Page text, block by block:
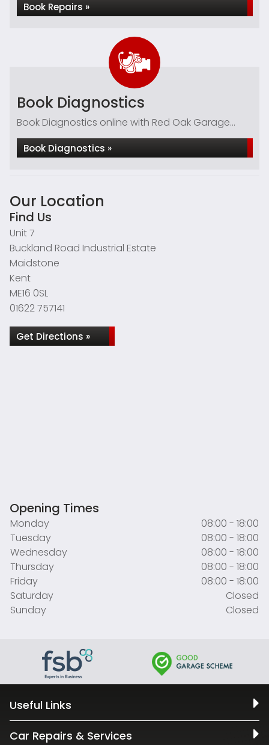
Book Repairs »
Book Diagnostics
Book Diagnostics online with Red Oak Garage...
Book Diagnostics »
Our Location
Find Us
Unit 7
Buckland Road Industrial Estate
Maidstone
Kent
ME16 0SL
01622 757141
Get Directions »
Opening Times
Monday
08:00 - 18:00
Tuesday
08:00 - 18:00
Wednesday
08:00 - 18:00
Thursday
08:00 - 18:00
Friday
08:00 - 18:00
Saturday
Closed
Sunday
Closed
Useful Links
Car Repairs & Services